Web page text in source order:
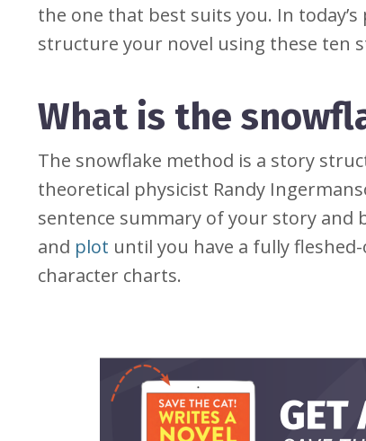
the one that best suits you. In
structure your novel using these ten
What is the
The snowflake method is a story
theoretical physicist Randy
sentence summary of your story
and plot until you have a fully
character charts.